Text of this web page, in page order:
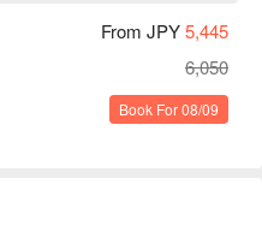
From JPY5,445
6,050
Book For 08/09